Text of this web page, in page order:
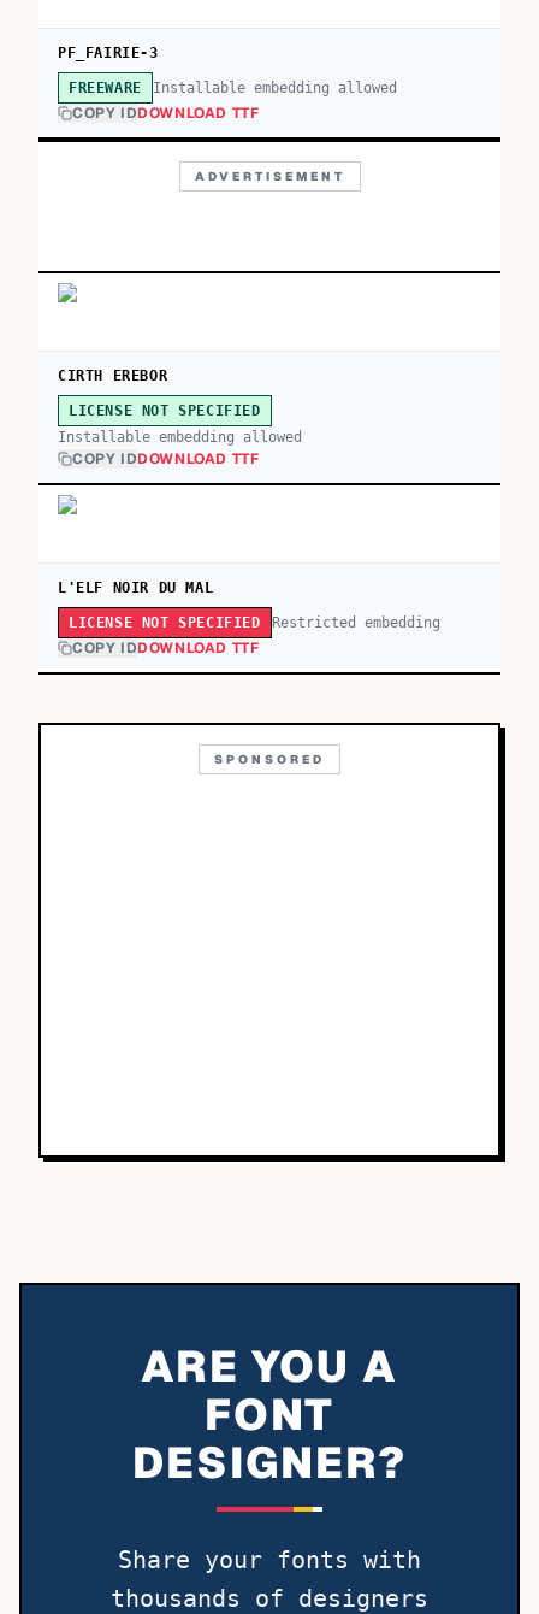
PF_FAIRIE-3
FREEWARE Installable embedding allowed
COPY IDDOWNLOAD TTF
ADVERTISEMENT
CIRTH EREBOR
LICENSE NOT SPECIFIED
Installable embedding allowed
COPY IDDOWNLOAD TTF
L'ELF NOIR DU MAL
LICENSE NOT SPECIFIED Restricted embedding
COPY IDDOWNLOAD TTF
SPONSORED
ARE YOU A
FONT
DESIGNER?
Share your fonts with
thousands of designers